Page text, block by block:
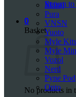
Return to
0
Basket
No products in
Mazaj
Pura
VNSN
Yuoto
Myle Kits
Myle
Vozol
Nerd
Pyne Pod
Onto